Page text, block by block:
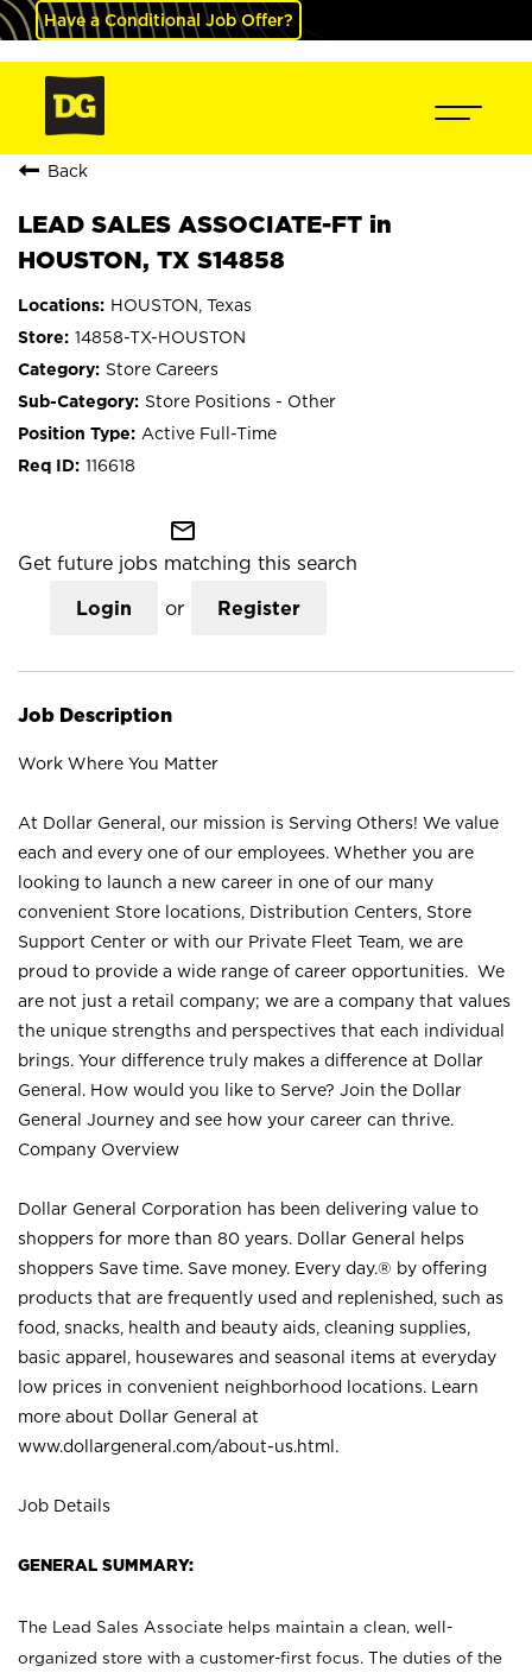
Have a Conditional Job Offer?
Back
LEAD SALES ASSOCIATE-FT in
HOUSTON, TX S14858
HOUSTON, Texas
14858-TX-HOUSTON
Store Careers
Store Positions - Other
Active Full-Time
116618
mail_outline
Get future jobs matching this search
Login or Register
Job Description
Work Where You Matter
At Dollar General, our mission is Serving Others! We value
each and every one of our employees. Whether you are
looking to launch a new career in one of our many
convenient Store locations, Distribution Centers, Store
Support Center or with our Private Fleet Team, we are
proud to provide a wide range of career opportunities. We
are not just a retail company; we are a company that values
the unique strengths and perspectives that each individual
brings. Your difference truly makes a difference at Dollar
General. How would you like to Serve? Join the Dollar
General Journey and see how your career can thrive.
Company Overview
Dollar General Corporation has been delivering value to
shoppers for more than 80 years. Dollar General helps
shoppers Save time. Save money. Every day.® by offering
products that are frequently used and replenished, such as
food, snacks, health and beauty aids, cleaning supplies,
basic apparel, housewares and seasonal items at everyday
low prices in convenient neighborhood locations. Learn
more about Dollar General at
www.dollargeneral.com/about-us.html .
Job Details
GENERAL SUMMARY:
The Lead Sales Associate helps maintain a clean, well-
organized store with a customer-first focus. The duties of the